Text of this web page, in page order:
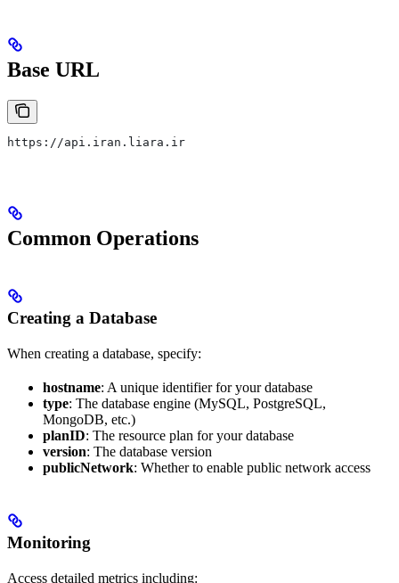
Base URL
https://api.iran.liara.ir
Common Operations
Creating a Database
When creating a database, specify:
hostname: A unique identifier for your database
type: The database engine (MySQL, PostgreSQL,
MongoDB, etc.)
planID: The resource plan for your database
version: The database version
publicNetwork: Whether to enable public network access
Monitoring
Access detailed metrics including: